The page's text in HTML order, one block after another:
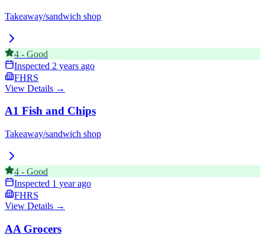
Takeaway/sandwich shop
4 - Good
Inspected 2 years ago
FHRS
View Details →
A1 Fish and Chips
Takeaway/sandwich shop
4 - Good
Inspected 1 year ago
FHRS
View Details →
AA Grocers